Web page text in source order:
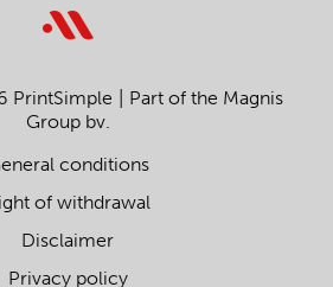
PrintSimple
Part of the Magnis
Group bv.
conditions
of withdrawal
Disclaimer
Privacy policy